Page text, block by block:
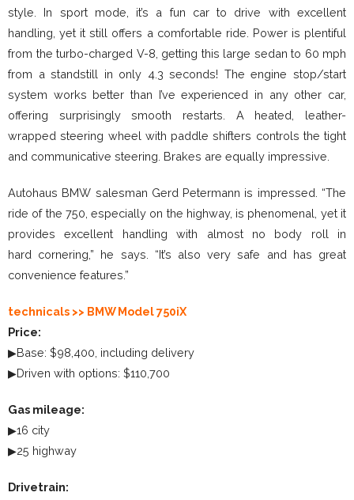
style. In sport mode, it’s a fun car to drive with excellent
handling, yet it still offers a comfortable ride. Power is plentiful
from the turbo-charged V-8, getting this large sedan to 60 mph
from a standstill in only 4.3 seconds! The engine stop/start
system works better than I’ve experienced in any other car,
offering surprisingly smooth restarts. A heated, leather-
wrapped steering wheel with paddle shifters controls the tight
and communicative steering. Brakes are equally impressive.
Autohaus BMW salesman Gerd Petermann is impressed. “The
ride of the 750, especially on the highway, is phenomenal, yet it
provides excellent handling with almost no body roll in
hard cornering,” he says. “It’s also very safe and has great
convenience features.”
technicals >> BMW Model 750iX
Price:
▶Base: $98,400, including delivery
▶Driven with options: $110,700
Gas mileage:
▶16 city
▶25 highway
Drivetrain: